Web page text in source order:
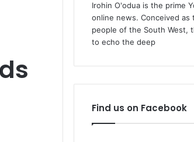
Irohin O'odua is the prime
online news. Conceived as
people of the South West,
to echo the deep
Find us on Facebook